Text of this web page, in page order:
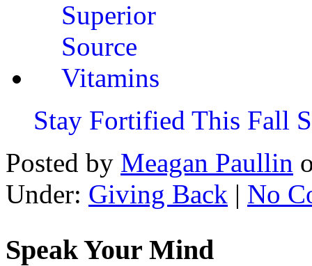
Stay Fortified This Fall
Posted by Meagan Paullin
Under: Giving Back | No
Speak Your Mind